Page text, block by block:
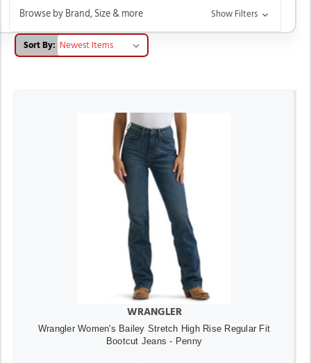
Browse by Brand, Size & more Show Filters
Sort By:
WRANGLER
Wrangler Women's Bailey Stretch High Rise Regular Fit
Bootcut Jeans - Penny